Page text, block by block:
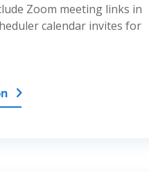
Zoom meeting links in
calendar invites for
